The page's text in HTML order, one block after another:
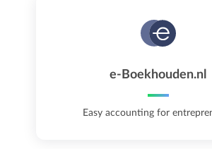
e-Boekhouden.nl
Easy accounting for